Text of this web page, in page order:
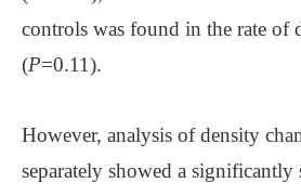
controls was found in the rate of
(P=0.11).
However, analysis of density
separately showed a significantly